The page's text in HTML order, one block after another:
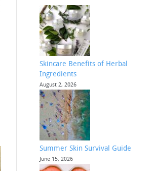
Skincare Benefits of Herbal
Ingredients
August 2, 2026
Summer Skin Survival Guide
June 15, 2026